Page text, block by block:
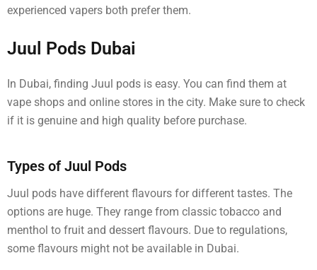
experienced vapers both prefer them.
Juul Pods Dubai
In Dubai, finding Juul pods is easy. You can find them at
vape shops and online stores in the city. Make sure to check
if it is genuine and high quality before purchase.
Types of Juul Pods
Juul pods have different flavours for different tastes. The
options are huge. They range from classic tobacco and
menthol to fruit and dessert flavours. Due to regulations,
some flavours might not be available in Dubai.